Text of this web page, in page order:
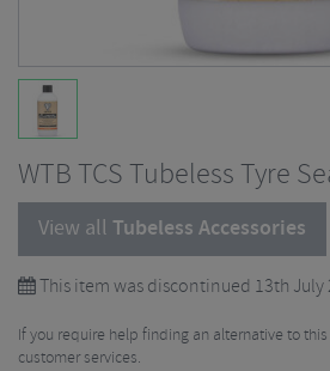
WTB TCS Tubeless Tyre
View all Tubeless Accessories
This item was discontinued 13th July
If you require help finding an alternative to
customer services.